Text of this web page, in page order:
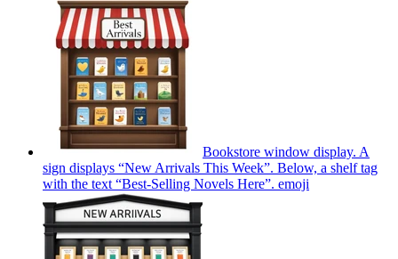
Bookstore window display. A
sign displays “New Arrivals This Week”. Below, a shelf tag
with the text “Best-Selling Novels Here”. emoji